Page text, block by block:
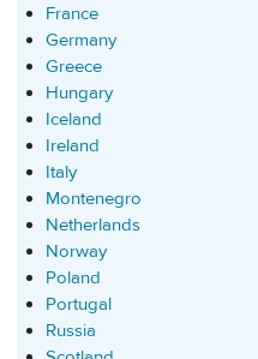
France
Germany
Greece
Hungary
Iceland
Ireland
Italy
Montenegro
Netherlands
Norway
Poland
Portugal
Russia